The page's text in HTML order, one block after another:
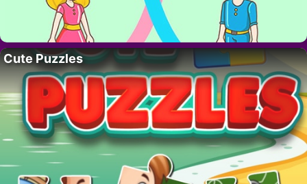
Cute Puzzles